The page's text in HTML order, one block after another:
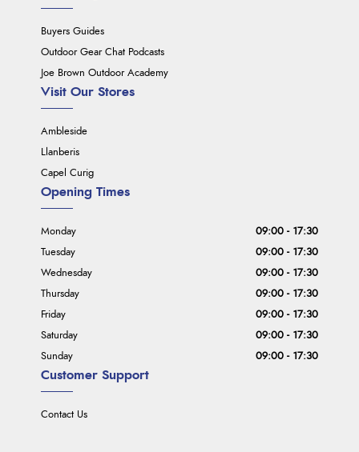
Buyers Guides
Outdoor Gear Chat Podcasts
Joe Brown Outdoor Academy
Visit Our Stores
Ambleside
Llanberis
Capel Curig
Customer Support
Contact Us
Opening Times
Monday
09:00 - 17:30
Tuesday
09:00 - 17:30
Wednesday
09:00 - 17:30
Thursday
09:00 - 17:30
Friday
09:00 - 17:30
Saturday
09:00 - 17:30
Sunday
09:00 - 17:30